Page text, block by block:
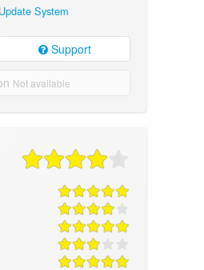
System
Support
Not available